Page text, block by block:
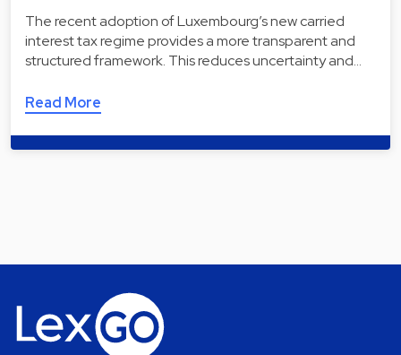
The recent adoption of Luxembourg’s new carried
interest tax regime provides a more transparent and
structured framework. This reduces uncertainty and…
Read More